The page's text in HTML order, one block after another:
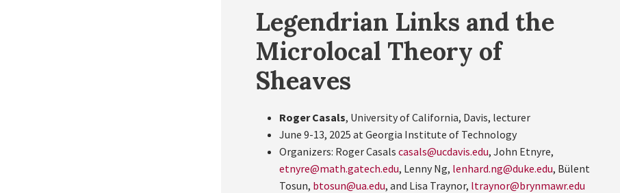
Legendrian Links and the
Microlocal Theory of
Sheaves
Roger Casals, University of California, Davis, lecturer
June 9-13, 2025 at Georgia Institute of Technology
Organizers: Roger Casals casals@ucdavis.edu, John Etnyre,
etnyre@math.gatech.edu, Lenny Ng, lenhard.ng@duke.edu, Bülent
Tosun, btosun@ua.edu, and Lisa Traynor, ltraynor@brynmawr.edu